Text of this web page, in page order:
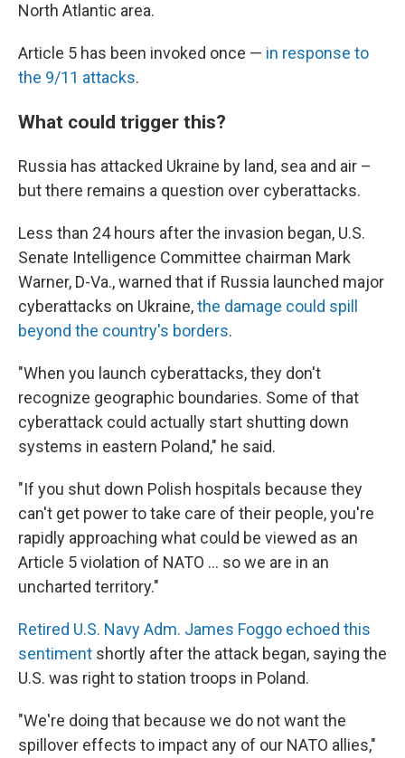
North Atlantic area.
Article 5 has been invoked once — in response to
the 9/11 attacks.
What could trigger this?
Russia has attacked Ukraine by land, sea and air –
but there remains a question over cyberattacks.
Less than 24 hours after the invasion began, U.S.
Senate Intelligence Committee chairman Mark
Warner, D-Va., warned that if Russia launched major
cyberattacks on Ukraine,the damage could spill
beyond the country's borders.
"When you launch cyberattacks, they don't
recognize geographic boundaries. Some of that
cyberattack could actually start shutting down
systems in eastern Poland," he said.
"If you shut down Polish hospitals because they
can't get power to take care of their people, you're
rapidly approaching what could be viewed as an
Article 5 violation of NATO ... so we are in an
uncharted territory."
Retired U.S. Navy Adm. James Foggo echoed this
sentiment shortly after the attack began, saying the
U.S. was right to station troops in Poland.
"We're doing that because we do not want the
spillover effects to impact any of our NATO allies,"